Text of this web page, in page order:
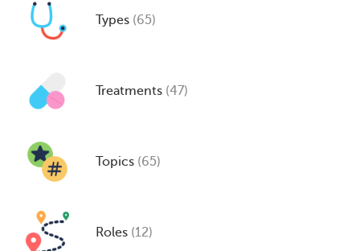
Types (65)
Treatments (47)
Topics (65)
Roles (12)